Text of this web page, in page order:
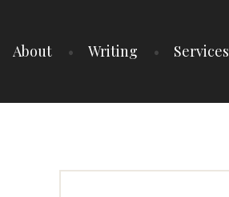
About Writing Services